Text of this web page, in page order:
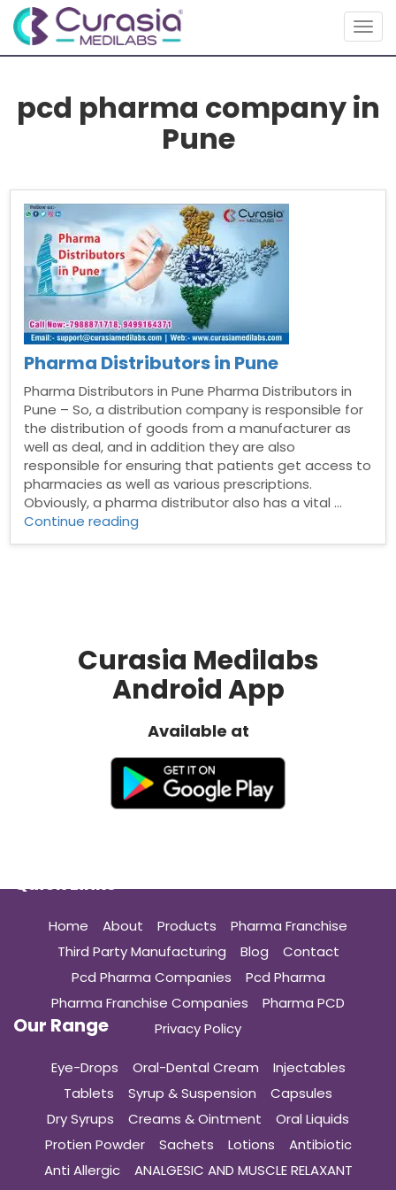
pcd pharma company in
Pune
Pharma Distributors in Pune
Pharma Distributors in Pune Pharma Distributors in
Pune – So, a distribution company is responsible for
the distribution of goods from a manufacturer as
well as deal, and in addition they are also
responsible for ensuring that patients get access to
pharmacies as well as various prescriptions.
Obviously, a pharma distributor also has a vital …
Continue reading
Curasia Medilabs
Android App
Available at
Quick Links
Home About Products
Pharma Franchise
Third Party Manufacturing
Blog
Contact
Pcd Pharma Companies
Pcd Pharma
Pharma Franchise Companies
Pharma PCD
Privacy Policy
Our Range
Eye-Drops Oral-Dental Cream
Injectables
Tablets
Syrup & Suspension
Capsules
Dry Syrups
Creams & Ointment
Oral Liquids
Protien Powder
Sachets Lotions
Antibiotic
Anti Allergic
ANALGESIC AND MUSCLE RELAXANT